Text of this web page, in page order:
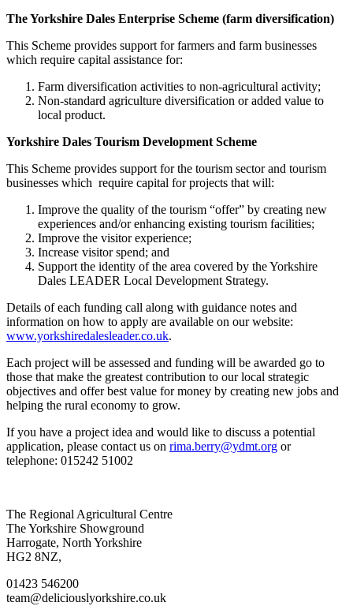
The Yorkshire Dales Enterprise Scheme (farm diversification)
This Scheme provides support for farmers and farm businesses
which require capital assistance for:
Farm diversification activities to non-agricultural activity;
Non-standard agriculture diversification or added value to
local product.
Yorkshire Dales Tourism Development Scheme
This Scheme provides support for the tourism sector and tourism
businesses which require capital for projects that will:
Improve the quality of the tourism “offer” by creating new
experiences and/or enhancing existing tourism facilities;
Improve the visitor experience;
Increase visitor spend; and
Support the identity of the area covered by the Yorkshire
Dales LEADER Local Development Strategy.
Details of each funding call along with guidance notes and
information on how to apply are available on our website:
www.yorkshiredalesleader.co.uk.
Each project will be assessed and funding will be awarded go to
those that make the greatest contribution to our local strategic
objectives and offer best value for money by creating new jobs and
helping the rural economy to grow.
If you have a project idea and would like to discuss a potential
application, please contact us on rima.berry@ydmt.org or
telephone: 015242 51002
Go
to
facebook
page
Go
to
twitter
page
Go
to
instagram
page
Go
to
linkedin
page
The Regional Agricultural Centre
The Yorkshire Showground
Harrogate, North Yorkshire
HG2 8NZ,
01423 546200
team@deliciouslyorkshire.co.uk